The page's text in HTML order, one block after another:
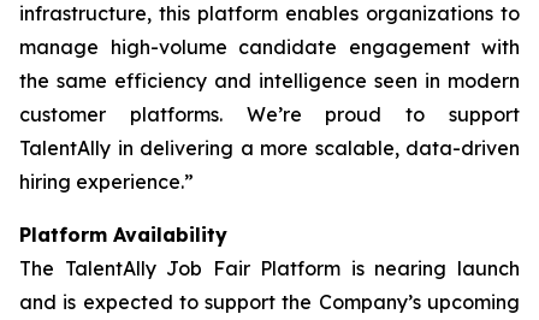
infrastructure, this platform enables organizations to
manage high-volume candidate engagement with
the same efficiency and intelligence seen in modern
customer platforms. We’re proud to support
TalentAlly in delivering a more scalable, data-driven
hiring experience.”
Platform Availability
The TalentAlly Job Fair Platform is nearing launch
and is expected to support the Company’s upcoming